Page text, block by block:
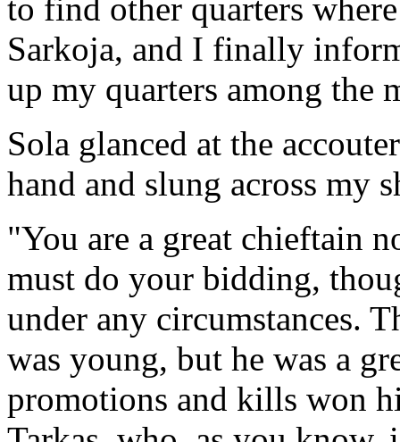
to find other quarters
Sarkoja, and I finally
up my quarters among the
Sola glanced at the
hand and slung across my
"You are a great chieftain
must do your bidding,
under any circumstances.
was young, but he was a
promotions and kills won